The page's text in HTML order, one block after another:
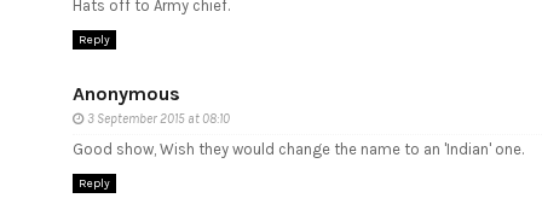
Hats off to Army chief.
Reply
Anonymous
3 September 2015 at 08:10
Good show, Wish they would change the name to an 'Indian' one.
Reply